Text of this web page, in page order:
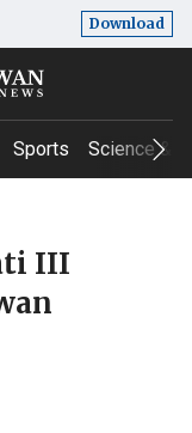
Download
Sports Science &
III